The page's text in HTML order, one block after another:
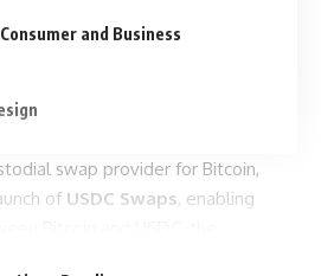
and Business
swap provider for Bitcoin,
of USDC Swaps, enabling